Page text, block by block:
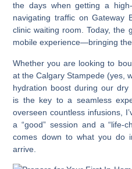
the days when getting a
navigating traffic on Gateway
clinic waiting room. Today, the
mobile experience—bringing
Whether you are looking to
at the Calgary Stampede (yes,
hydration boost during our dry
is the key to a seamless
overseen countless infusions,
a “good” session and a “life-
comes down to what you do
arrive.